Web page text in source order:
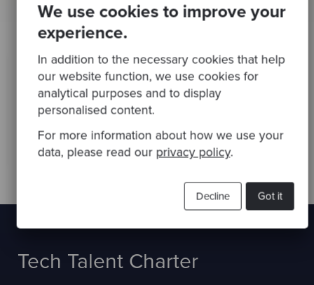
We use cookies to improve your
experience.
In addition to the necessary cookies that help
our website function, we use cookies for
analytical purposes and to display
personalised content.
For more information about how we use your
data, please read our privacy policy.
Got it
Decline
preferred partners.
Our commitment to inclusion means fostering an
environment where everyone’s voice is heard,
where collaboration and cooperation thrive.
Valentina Soricaro
Tech Talent Charter